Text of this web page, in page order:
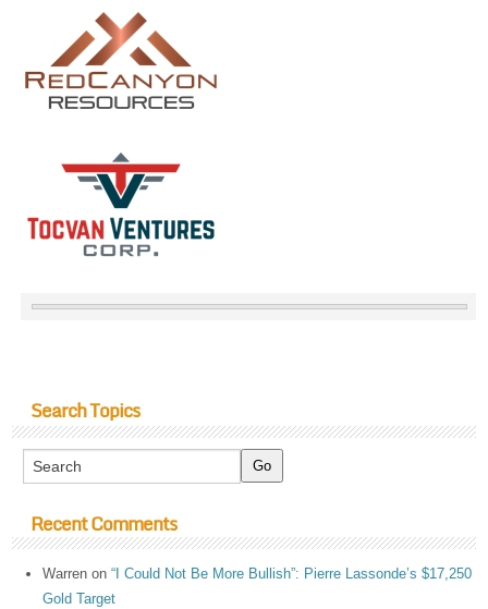
Search Topics
Recent Comments
Warren on“I Could Not Be More Bullish”: Pierre Lassonde’s $17,250
Gold Target